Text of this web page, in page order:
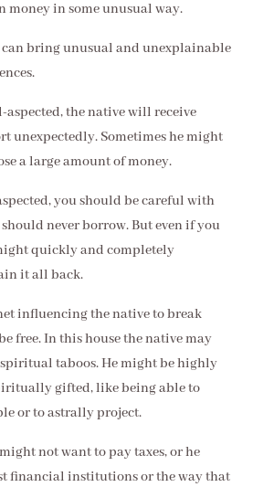
money in some unusual way.
bring unusual and unexplainable
aspected, the native will receive
unexpectedly. Sometimes he might
a large amount of money.
you should be careful with
never borrow. But even if you
quickly and completely
it all back.
influencing the native to break
free. In this house the native may
taboos. He might be highly
gifted, like being able to
or to astrally project.
not want to pay taxes, or he
financial institutions or the way that